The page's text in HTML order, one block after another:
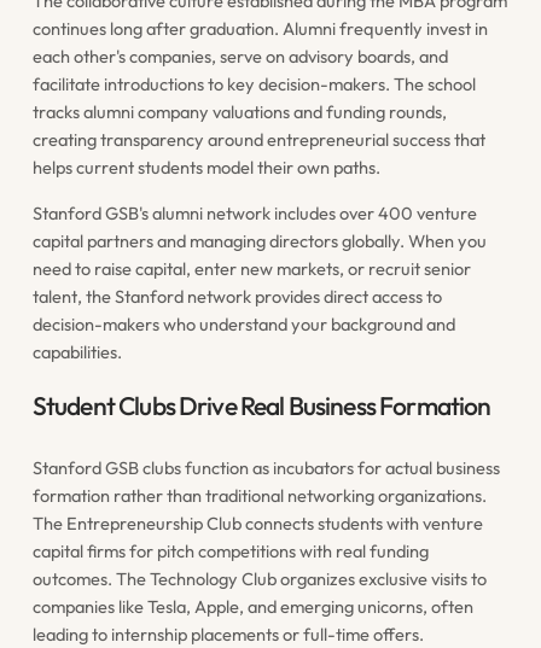
continues long after graduation. Alumni frequently invest in
each other's companies, serve on advisory boards, and
facilitate introductions to key decision-makers. The school
tracks alumni company valuations and funding rounds,
creating transparency around entrepreneurial success that
helps current students model their own paths.
Stanford GSB's alumni network includes over 400 venture
capital partners and managing directors globally. When you
need to raise capital, enter new markets, or recruit senior
talent, the Stanford network provides direct access to
decision-makers who understand your background and
capabilities.
Student Clubs Drive Real Business Formation
Stanford GSB clubs function as incubators for actual business
formation rather than traditional networking organizations.
The Entrepreneurship Club connects students with venture
capital firms for pitch competitions with real funding
outcomes. The Technology Club organizes exclusive visits to
companies like Tesla, Apple, and emerging unicorns, often
leading to internship placements or full-time offers.